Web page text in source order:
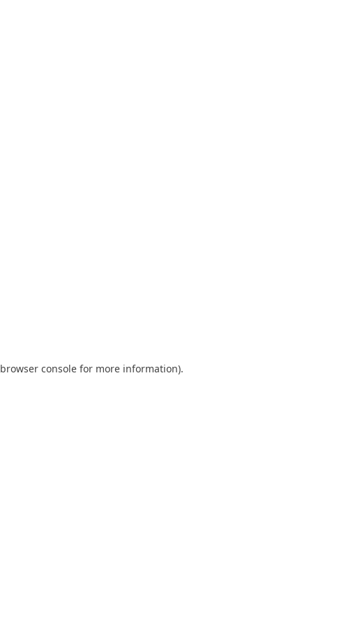
browser console for more information).